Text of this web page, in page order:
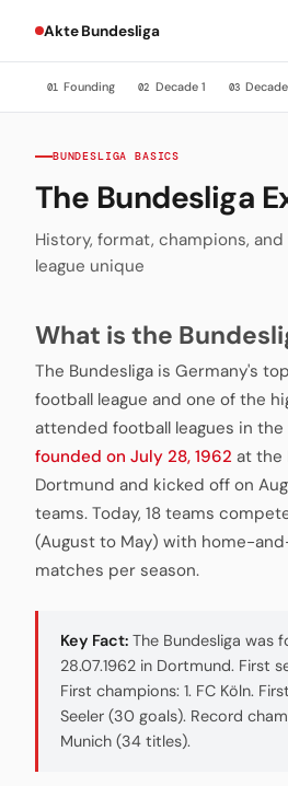
Akte Bundesliga
01 Founding 02 Decade 1 03
BUNDESLIGA BASICS
The Bundesliga
History, format, champions,
league unique
What is the
The Bundesliga is Germany's
football league and one of the
attended football leagues in the
founded on July 28, 1962 at the
Dortmund and kicked off on
teams. Today, 18 teams
(August to May) with home-
matches per season.
Key Fact: The Bundesliga was
28.07.1962 in Dortmund. First
First champions: 1. FC Köln.
Seeler (30 goals). Record
Munich (34 titles).